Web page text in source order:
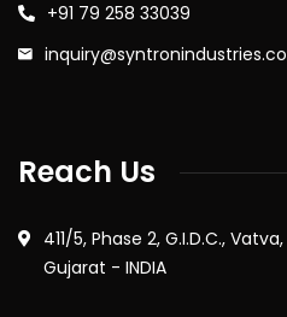
+91 79 258 33039
Reach Us
411/5, Phase 2, G.I.D.C.,
Gujarat - INDIA